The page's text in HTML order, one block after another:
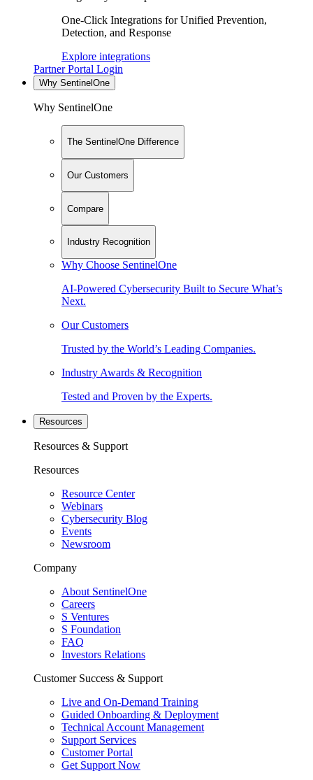
One-Click Integrations for Unified Prevention,
Detection, and Response
Explore integrations
Partner Portal Login
Why SentinelOne
Why SentinelOne
The SentinelOne Difference
Our Customers
Compare
Industry Recognition
Why Choose SentinelOne
AI-Powered Cybersecurity Built to Secure What’s
Next.
Our Customers
Trusted by the World’s Leading Companies.
Industry Awards & Recognition
Tested and Proven by the Experts.
Resources
Resources & Support
Resources
Resource Center
Webinars
Cybersecurity Blog
Events
Newsroom
Company
About SentinelOne
Careers
S Ventures
S Foundation
FAQ
Investors Relations
Customer Success & Support
Live and On-Demand Training
Guided Onboarding & Deployment
Technical Account Management
Support Services
Customer Portal
Get Support Now